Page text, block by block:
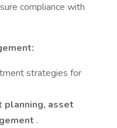
compliance with
strategies for
planning, asset
.